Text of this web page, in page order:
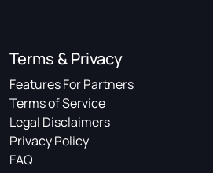
Terms & Privacy
Features For Partners
Terms of Service
Legal Disclaimers
Privacy Policy
FAQ